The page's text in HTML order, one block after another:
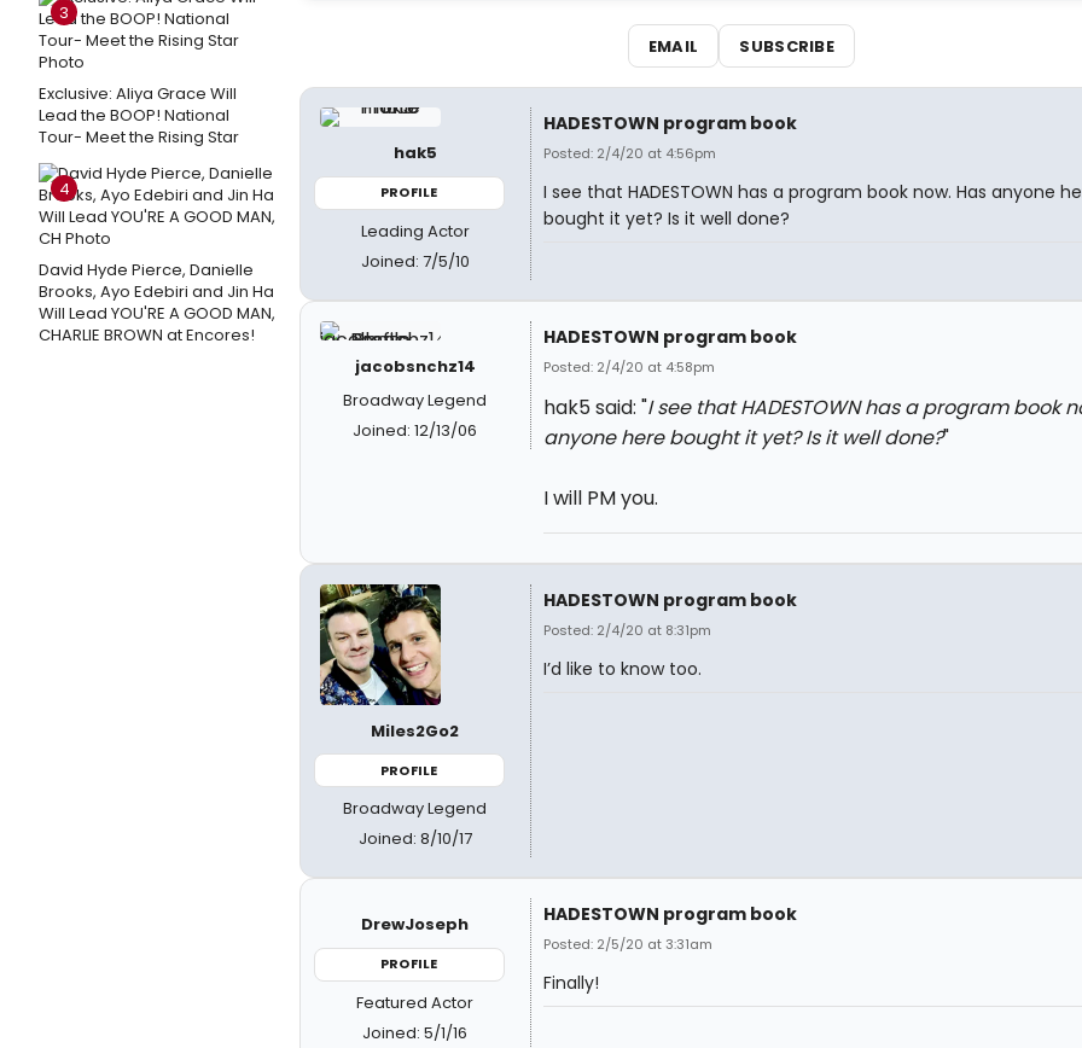
3
Exclusive: Aliya Grace Will
Lead the BOOP! National
Tour- Meet the Rising Star
4
David Hyde Pierce, Danielle
Brooks, Ayo Edebiri and Jin Ha
Will Lead YOU'RE A GOOD MAN,
CHARLIE BROWN at Encores!
EMAIL SUBSCRIBE
hak5
PROFILE
Leading Actor
Joined: 7/5/10
HADESTOWN program book
Posted: 2/4/20 at 4:56pm
I see that HADESTOWN has a program book now. Has anyone
bought it yet? Is it well done?
jacobsnchz14
Broadway Legend
Joined: 12/13/06
HADESTOWN program book
Posted: 2/4/20 at 4:58pm
hak5 said: "I see that HADESTOWN has a program book
anyone here bought it yet? Is it well done?"
I will PM you.
Miles2Go2
PROFILE
Broadway Legend
Joined: 8/10/17
HADESTOWN program book
Posted: 2/4/20 at 8:31pm
I’d like to know too.
DrewJoseph
PROFILE
Featured Actor
Joined: 5/1/16
HADESTOWN program book
Posted: 2/5/20 at 3:31am
Finally!